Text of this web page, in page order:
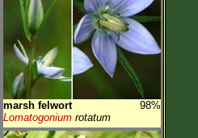
marsh felwort
98%
Lomatogonium rotatum